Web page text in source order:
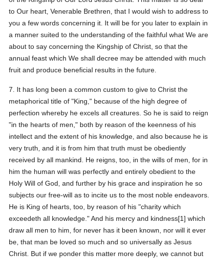
to Our heart, Venerable Brethren, that I would wish to address to
you a few words concerning it. It will be for you later to explain in
a manner suited to the understanding of the faithful what We are
about to say concerning the Kingship of Christ, so that the
annual feast which We shall decree may be attended with much
fruit and produce beneficial results in the future.
7. It has long been a common custom to give to Christ the
metaphorical title of "King," because of the high degree of
perfection whereby he excels all creatures. So he is said to reign
"in the hearts of men," both by reason of the keenness of his
intellect and the extent of his knowledge, and also because he is
very truth, and it is from him that truth must be obediently
received by all mankind. He reigns, too, in the wills of men, for in
him the human will was perfectly and entirely obedient to the
Holy Will of God, and further by his grace and inspiration he so
subjects our free-will as to incite us to the most noble endeavors.
He is King of hearts, too, by reason of his "charity which
exceedeth all knowledge." And his mercy and kindness[1] which
draw all men to him, for never has it been known, nor will it ever
be, that man be loved so much and so universally as Jesus
Christ. But if we ponder this matter more deeply, we cannot but